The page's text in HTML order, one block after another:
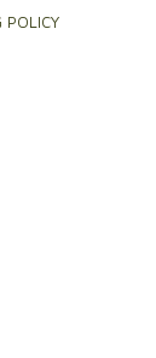
POLICY